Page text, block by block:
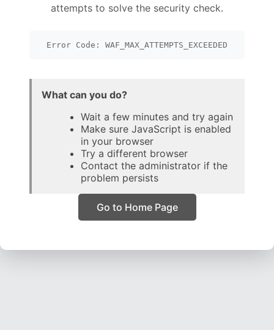
attempts to solve the security check.
Error Code: WAF_MAX_ATTEMPTS_EXCEEDED
What can you do?
Wait a few minutes and try again
Make sure JavaScript is enabled
in your browser
Try a different browser
Contact the administrator if the
problem persists
Go to Home Page